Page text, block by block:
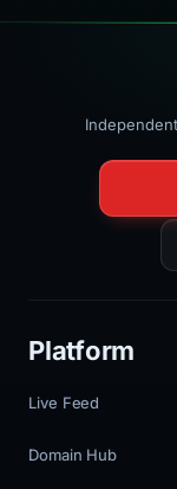
Platform
Live Feed
Domain Hub